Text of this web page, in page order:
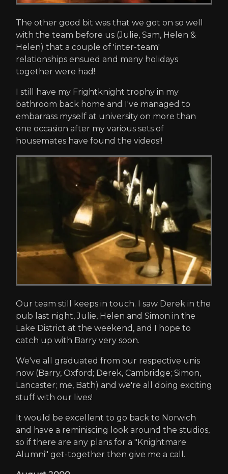
The other good bit was that we got on so well
with the team before us (Julie, Sam, Helen &
Helen) that a couple of 'inter-team'
relationships ensued and many holidays
together were had!
I still have my Frightknight trophy in my
bathroom back home and I've managed to
embarrass myself at university on more than
one occasion after my various sets of
housemates have found the videos!!
Our team still keeps in touch. I saw Derek in the
pub last night, Julie, Helen and Simon in the
Lake District at the weekend, and I hope to
catch up with Barry very soon.
We've all graduated from our respective unis
now (Barry, Oxford; Derek, Cambridge; Simon,
Lancaster; me, Bath) and we're all doing exciting
stuff with our lives!
It would be excellent to go back to Norwich
and have a reminiscing look around the studios,
so if there are any plans for a "Knightmare
Alumni" get-together then give me a call.